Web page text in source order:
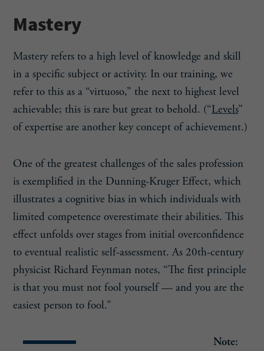
Mastery
Mastery refers to a high level of knowledge and skill
in a specific subject or activity. In our training, we
refer to this as a “virtuoso,” the next to highest level
achievable; this is rare but great to behold. (“Levels”
of expertise are another key concept of achievement.)
One of the greatest challenges of the sales profession
is exemplified in the Dunning-Kruger Effect, which
illustrates a cognitive bias in which individuals with
limited competence overestimate their abilities. This
effect unfolds over stages from initial overconfidence
to eventual realistic self-assessment. As 20th-century
physicist Richard Feynman notes, “The first principle
is that you must not fool yourself — and you are the
easiest person to fool.”
Note: